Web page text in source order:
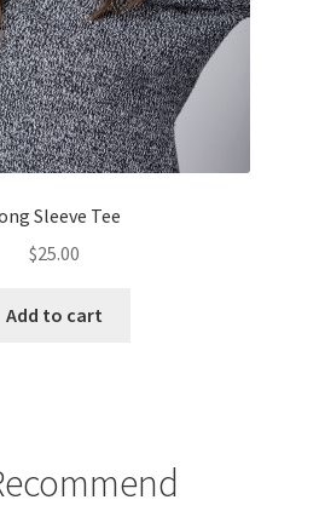
Sleeve Tee
$25.00
Add to cart